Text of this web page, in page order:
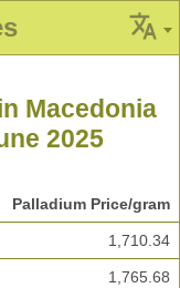
Macedonia
2025
Palladium Price/gram
1,710.34
1,765.68